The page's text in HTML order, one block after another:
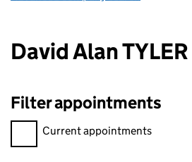
David Alan TYLER
Filter appointments
Filter appointments, selecting an
Current appointments